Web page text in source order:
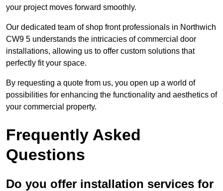
your project moves forward smoothly.
Our dedicated team of shop front professionals in Northwich
CW9 5 understands the intricacies of commercial door
installations, allowing us to offer custom solutions that
perfectly fit your space.
By requesting a quote from us, you open up a world of
possibilities for enhancing the functionality and aesthetics of
your commercial property.
Frequently Asked
Questions
Do you offer installation services for